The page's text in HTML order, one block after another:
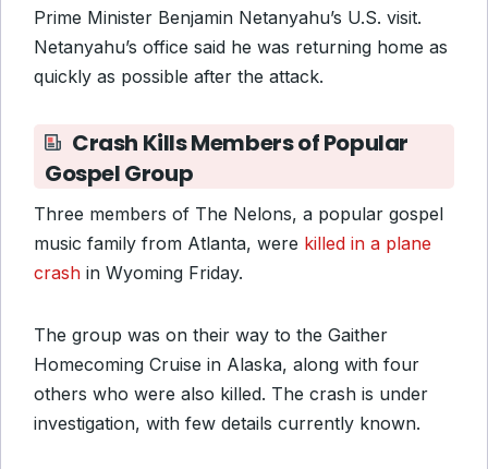
Prime Minister Benjamin Netanyahu’s U.S. visit.
Netanyahu’s office said he was returning home as
quickly as possible after the attack.
Crash Kills Members of Popular
Gospel Group
Three members of The Nelons, a popular gospel
music family from Atlanta, were killed in a plane
crash in Wyoming Friday.
The group was on their way to the Gaither
Homecoming Cruise in Alaska, along with four
others who were also killed. The crash is under
investigation, with few details currently known.